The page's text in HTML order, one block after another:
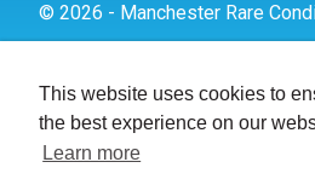
This website uses cookies to
the best experience on our
Learn more
© 2026 - Manchester Rare
Website bydynamite